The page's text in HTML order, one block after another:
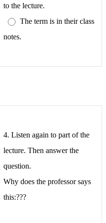
to the lecture.
The term is in their class
notes.
4. Listen again to part of the
lecture. Then answer the
question.
Why does the professor says
this:???